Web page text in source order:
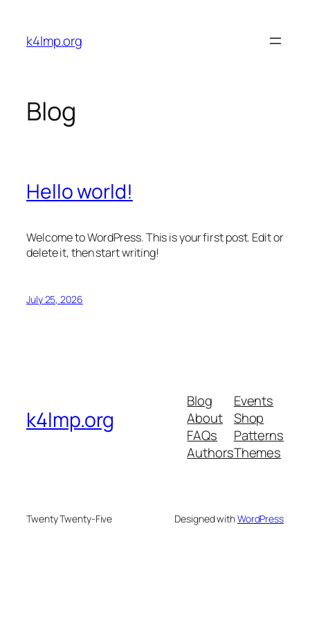
content
k4lmp.org
Blog
Hello world!
Welcome to WordPress. This is your first post. Edit or
delete it, then start writing!
July 25, 2026
k4lmp.org
Blog
About
FAQs
Authors
Events
Shop
Patterns
Themes
Twenty Twenty-Five Designed withWordPress